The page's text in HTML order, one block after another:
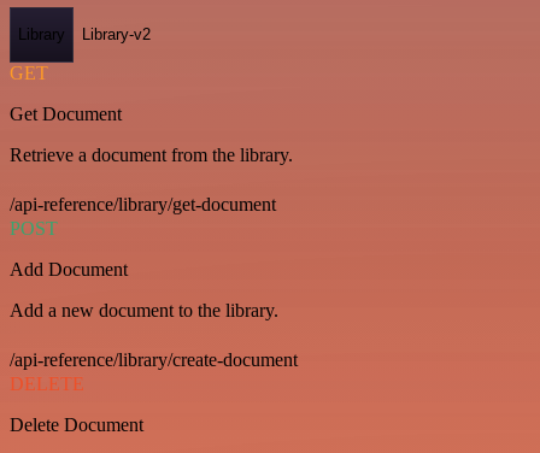
Library Library-v2
GET
Get Document
Retrieve a document from the library.
/api-reference/library/get-document
POST
Add Document
Add a new document to the library.
/api-reference/library/create-document
DELETE
Delete Document